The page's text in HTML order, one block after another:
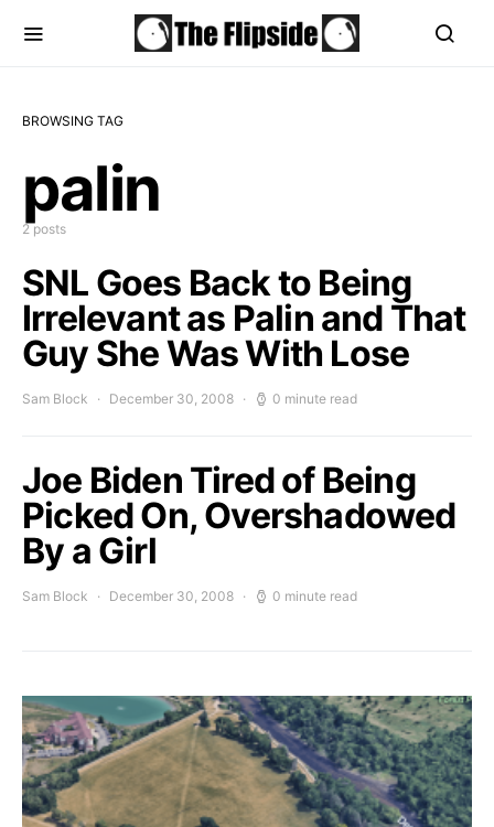
BROWSING TAG
palin
2 posts
SNL Goes Back to Being
Irrelevant as Palin and That
Guy She Was With Lose
Sam Block December 30, 2008 0 minute read
Joe Biden Tired of Being
Picked On, Overshadowed
By a Girl
Sam Block December 30, 2008 0 minute read